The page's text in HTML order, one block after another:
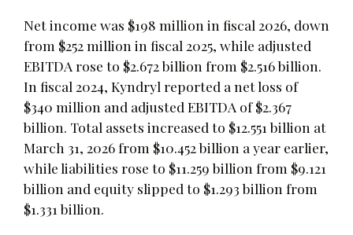
Net income was $198 million in fiscal 2026, down
from $252 million in fiscal 2025, while adjusted
EBITDA rose to $2.672 billion from $2.516 billion.
In fiscal 2024, Kyndryl reported a net loss of
$340 million and adjusted EBITDA of $2.367
billion. Total assets increased to $12.551 billion at
March 31, 2026 from $10.452 billion a year earlier,
while liabilities rose to $11.259 billion from $9.121
billion and equity slipped to $1.293 billion from
$1.331 billion.